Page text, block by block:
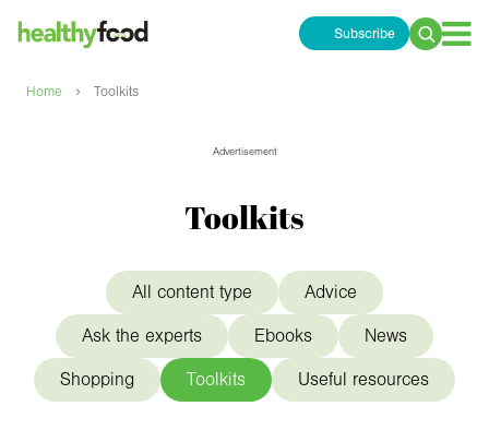
Subscribe
Search
Home › Toolkits
Advertisement
Toolkits
All content type Advice
Ask the experts Ebooks News
Shopping Toolkits Useful resources